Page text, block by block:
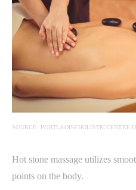
SOURCE:
Hot stone massage utilizes
points on the body.